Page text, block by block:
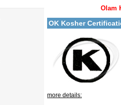
Olam
OK Kosher
more details: